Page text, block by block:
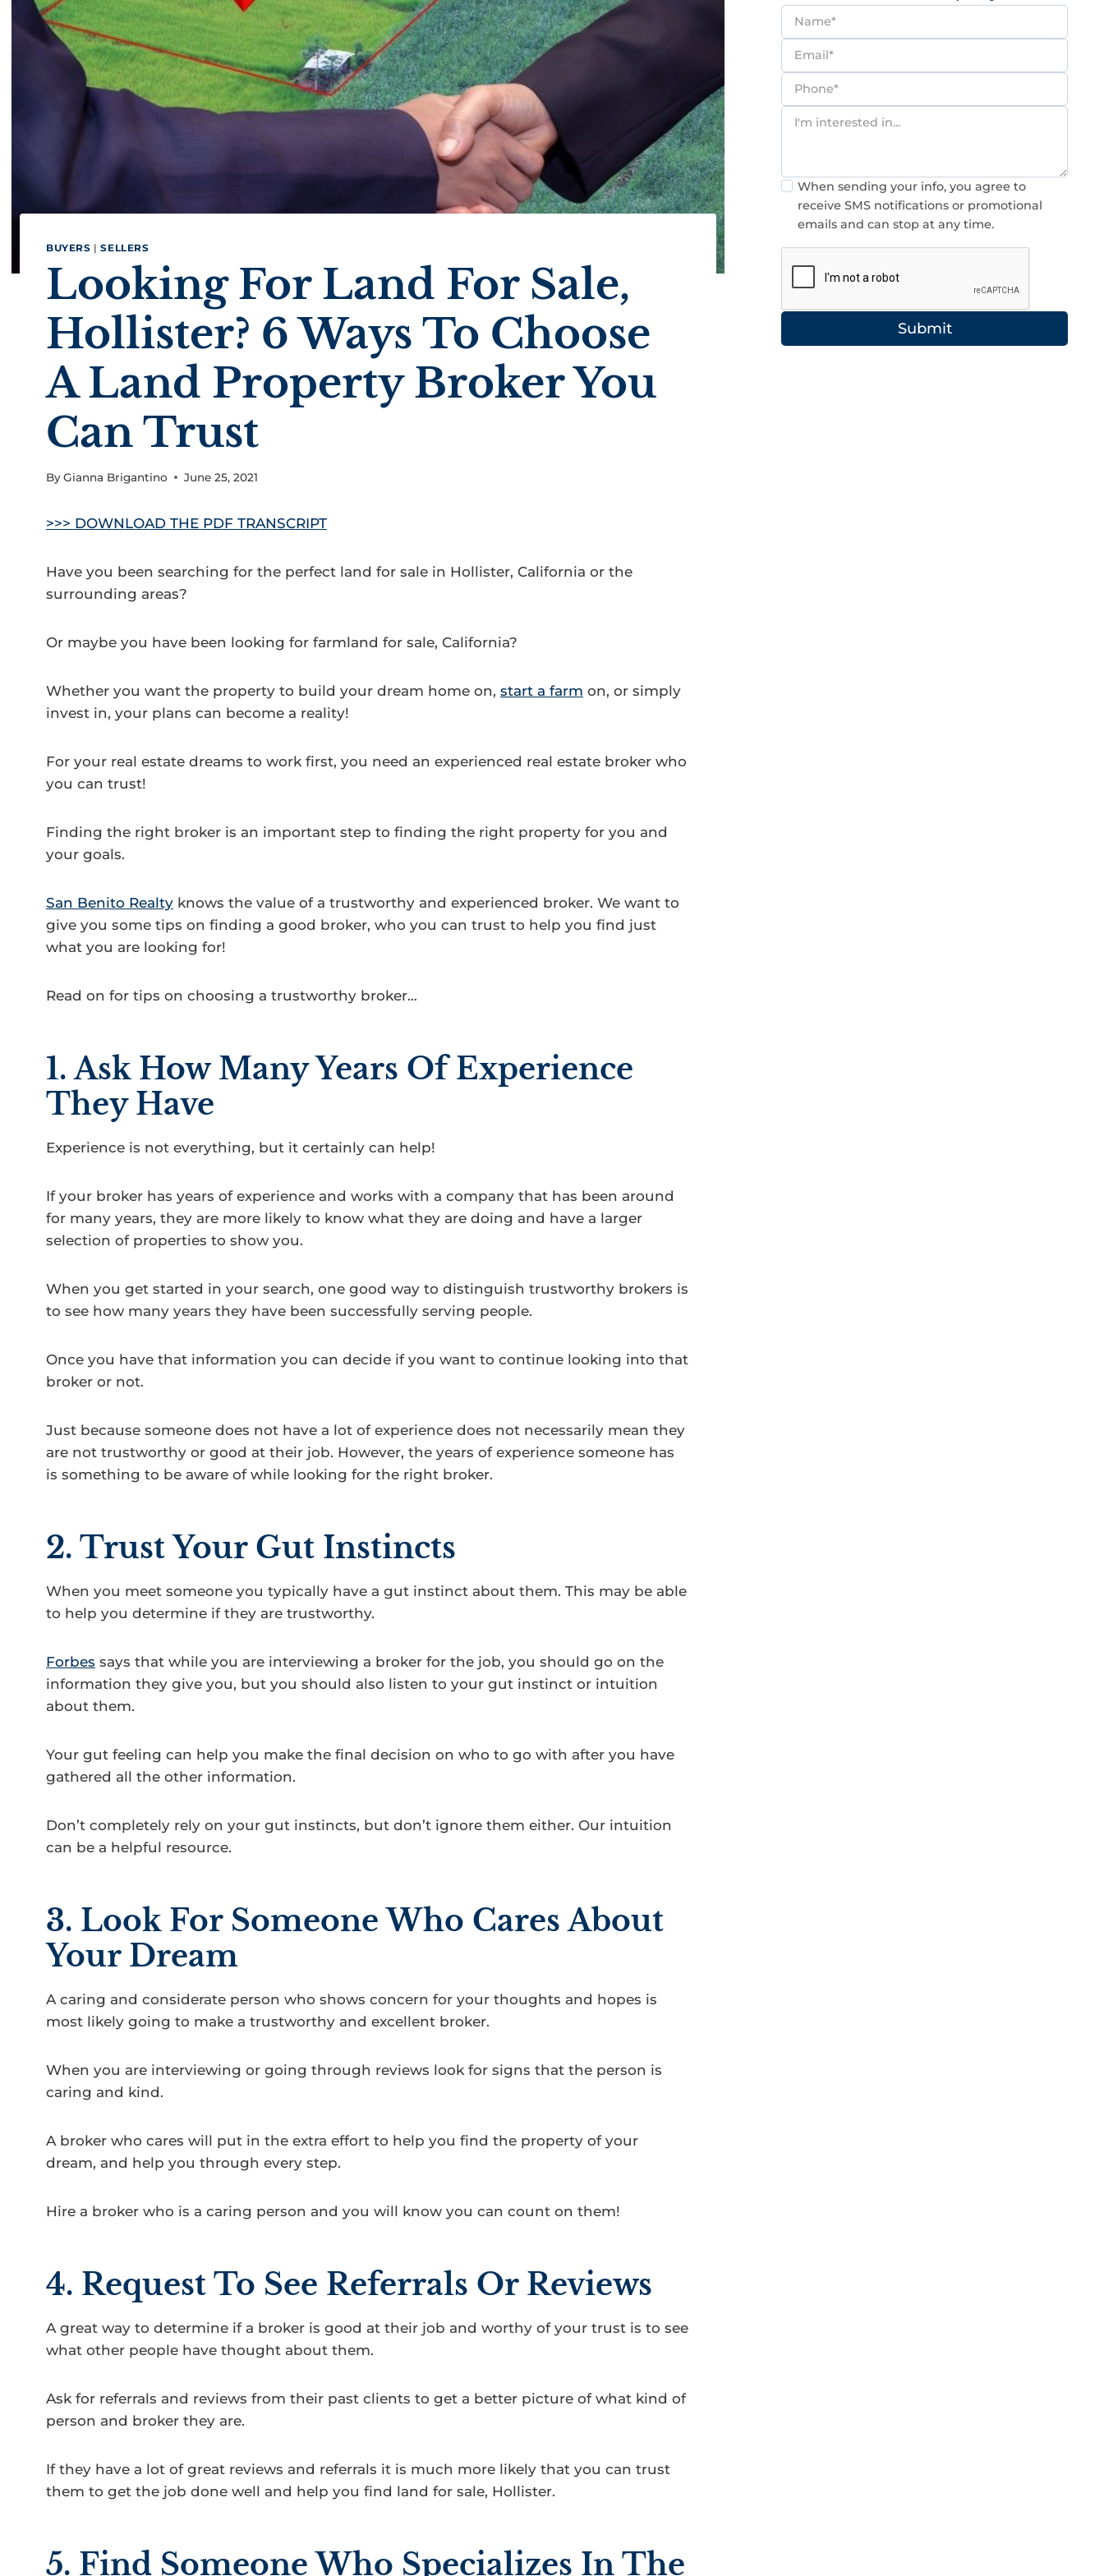
BUYERS |SELLERS
Looking For Land For Sale,
Hollister? 6 Ways To Choose
A Land Property Broker You
Can Trust
ByGianna Brigantino June 25, 2021
>>> DOWNLOAD THE PDF TRANSCRIPT
Have you been searching for the perfect land for sale in Hollister, California or the
surrounding areas?
Or maybe you have been looking for farmland for sale, California?
Whether you want the property to build your dream home on, start a farm on, or simply
invest in, your plans can become a reality!
For your real estate dreams to work first, you need an experienced real estate broker who
you can trust!
Finding the right broker is an important step to finding the right property for you and
your goals.
San Benito Realty knows the value of a trustworthy and experienced broker. We want to
give you some tips on finding a good broker, who you can trust to help you find just
what you are looking for!
Read on for tips on choosing a trustworthy broker…
1. Ask How Many Years Of Experience
They Have
Experience is not everything, but it certainly can help!
If your broker has years of experience and works with a company that has been around
for many years, they are more likely to know what they are doing and have a larger
selection of properties to show you.
When you get started in your search, one good way to distinguish trustworthy brokers is
to see how many years they have been successfully serving people.
Once you have that information you can decide if you want to continue looking into that
broker or not.
Just because someone does not have a lot of experience does not necessarily mean they
are not trustworthy or good at their job. However, the years of experience someone has
is something to be aware of while looking for the right broker.
2. Trust Your Gut Instincts
When you meet someone you typically have a gut instinct about them. This may be able
to help you determine if they are trustworthy.
Forbes says that while you are interviewing a broker for the job, you should go on the
information they give you, but you should also listen to your gut instinct or intuition
about them.
Your gut feeling can help you make the final decision on who to go with after you have
gathered all the other information.
Don’t completely rely on your gut instincts, but don’t ignore them either. Our intuition
can be a helpful resource.
3. Look For Someone Who Cares About
Your Dream
A caring and considerate person who shows concern for your thoughts and hopes is
most likely going to make a trustworthy and excellent broker.
When you are interviewing or going through reviews look for signs that the person is
caring and kind.
A broker who cares will put in the extra effort to help you find the property of your
dream, and help you through every step.
Hire a broker who is a caring person and you will know you can count on them!
4. Request To See Referrals Or Reviews
A great way to determine if a broker is good at their job and worthy of your trust is to see
what other people have thought about them.
Ask for referrals and reviews from their past clients to get a better picture of what kind of
person and broker they are.
If they have a lot of great reviews and referrals it is much more likely that you can trust
them to get the job done well and help you find land for sale, Hollister.
5. Find Someone Who Specializes In The
Consent
When sending your info, you agree to
receive SMS notifications or promotional
emails and can stop at any time.
Submit